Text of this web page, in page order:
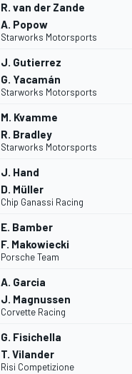
R. van der Zande
A. Popow
Starworks Motorsports
J. Gutierrez
G. Yacamán
Starworks Motorsports
M. Kvamme
R. Bradley
Starworks Motorsports
J. Hand
D. Müller
Chip Ganassi Racing
E. Bamber
F. Makowiecki
Porsche Team
A. Garcia
J. Magnussen
Corvette Racing
G. Fisichella
T. Vilander
Risi Competizione